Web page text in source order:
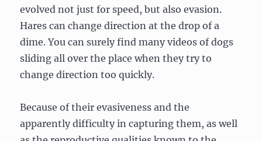
evolved not just for speed, but also evasion.
Hares can change direction at the drop of a
dime. You can surely find many videos of dogs
sliding all over the place when they try to
change direction too quickly.
Because of their evasiveness and the
apparently difficulty in capturing them, as well